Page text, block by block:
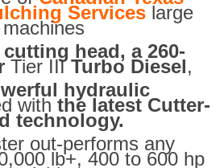
Services large
machines
head, a 260-
Tier IIITurbo Diesel,
hydraulic
with the latest Cutter-
technology.
out-performs any
lb+, 400 to 600 hp